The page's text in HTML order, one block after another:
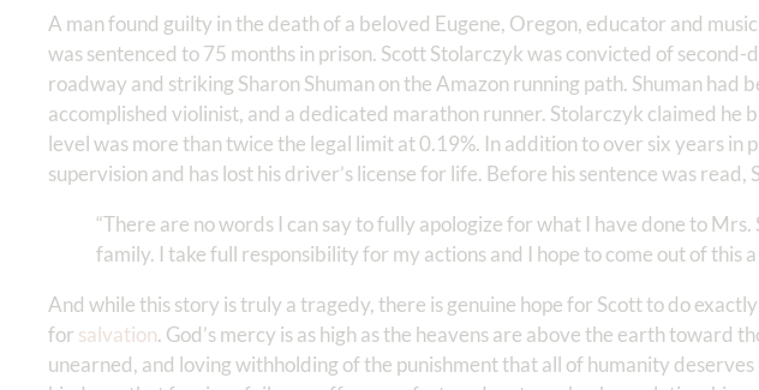
A man found guilty in the death of a beloved Eugene, Oregon, educator and
was sentenced to 75 months in prison. Scott Stolarczyk was convicted of
roadway and striking Sharon Shuman on the Amazon running path. Shuman had
accomplished violinist, and a dedicated marathon runner. Stolarczyk claimed he
level was more than twice the legal limit at 0.19%. In addition to over six years in
supervision and has lost his driver’s license for life. Before his sentence was
“There are no words I can say to fully apologize for what I have done to
family. I take full responsibility for my actions and I hope to come out of this
And while this story is truly a tragedy, there is genuine hope for Scott to do
for salvation. God’s mercy is as high as the heavens are above the earth toward
unearned, and loving withholding of the punishment that all of humanity